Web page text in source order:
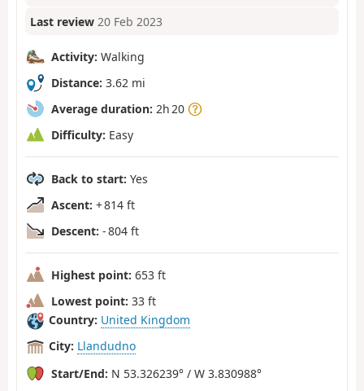
Last review 20 Feb 2023
Activity: Walking
Distance: 3.62 mi
Average duration: 2h 20
Difficulty: Easy
Back to start: Yes
Ascent: + 814 ft
Descent: - 804 ft
Highest point: 653 ft
Lowest point: 33 ft
Country: United Kingdom
City: Llandudno
Start/End: N 53.326239° / W 3.830988°